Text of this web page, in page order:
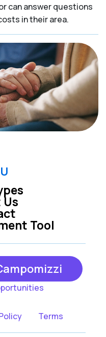
can answer questions
in their area.
Tool
Terms